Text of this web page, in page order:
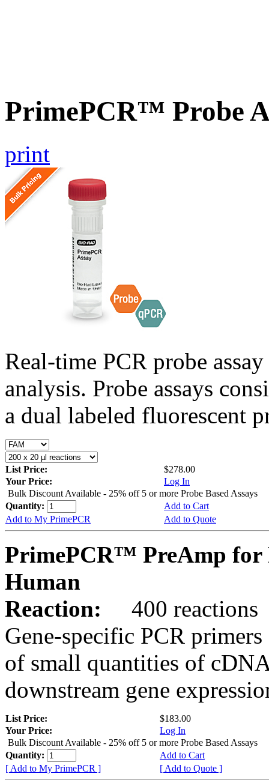
PrimePCR™ Probe
print
Real-time PCR probe
analysis. Probe assays
a dual labeled fluorescent
List Price:
$278.00
Your Price:
Log In
Bulk Discount Available - 25% off 5 or more Probe Based Assays
Quantity:
Add to Cart
Add to My PrimePCR
Add to Quote
PrimePCR™ PreAmp for
Human
Reaction:
400 reactions
Gene-specific PCR
of small quantities of
downstream gene
List Price:
$183.00
Your Price:
Log In
Bulk Discount Available - 25% off 5 or more Probe Based Assays
Quantity:
Add to Cart
[ Add to My PrimePCR ]
[ Add to Quote ]